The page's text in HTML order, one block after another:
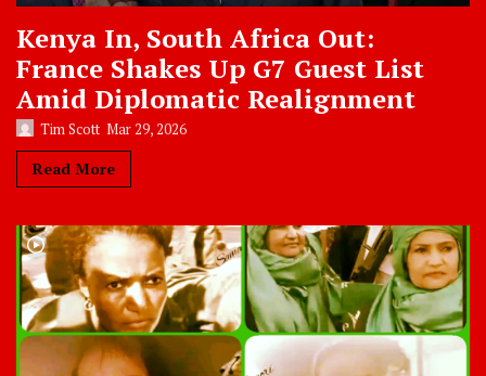
Kenya In, South Africa Out:
France Shakes Up G7 Guest List
Amid Diplomatic Realignment
Tim Scott Mar 29, 2026
Read More